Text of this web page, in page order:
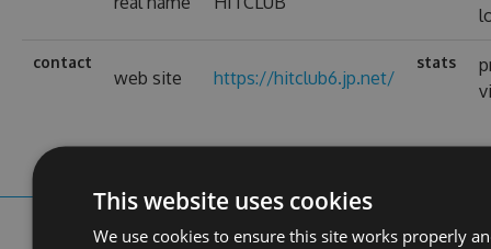
contact
web site https://hitclub6.jp.net/
stats
This website uses cookies
We use cookies to ensure this site works properly